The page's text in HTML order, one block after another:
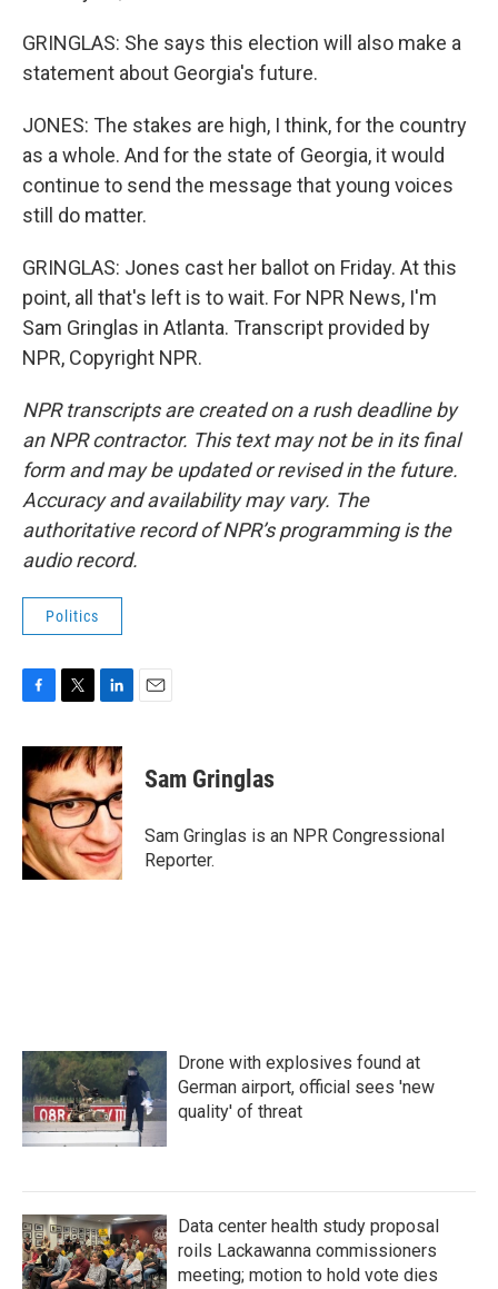
GRINGLAS: She says this election will also make a
statement about Georgia's future.
JONES: The stakes are high, I think, for the country
as a whole. And for the state of Georgia, it would
continue to send the message that young voices
still do matter.
GRINGLAS: Jones cast her ballot on Friday. At this
point, all that's left is to wait. For NPR News, I'm
Sam Gringlas in Atlanta. Transcript provided by
NPR, Copyright NPR.
NPR transcripts are created on a rush deadline by
an NPR contractor. This text may not be in its final
form and may be updated or revised in the future.
Accuracy and availability may vary. The
authoritative record of NPR’s programming is the
audio record.
Politics
c
e
b
o
o
k
i
t
t
e
r
n
k
e
d
n
Sam Gringlas
Sam Gringlas is an NPR Congressional
Reporter.
Drone with explosives found at
German airport, official sees 'new
quality' of threat
Data center health study proposal
roils Lackawanna commissioners
meeting; motion to hold vote dies